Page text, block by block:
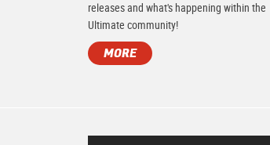
releases and what's happening within the
Ultimate community!
MORE